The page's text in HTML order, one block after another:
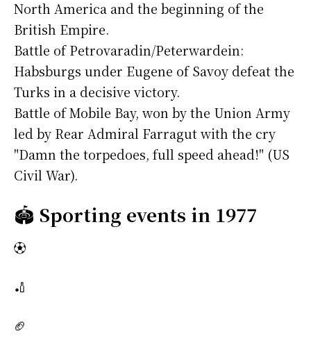
North America and the beginning of the
British Empire.
Battle of Petrovaradin/Peterwardein:
Habsburgs under Eugene of Savoy defeat the
Turks in a decisive victory.
Battle of Mobile Bay, won by the Union Army
led by Rear Admiral Farragut with the cry
"Damn the torpedoes, full speed ahead!" (US
Civil War).
🏟️ Sporting events in 1977
⚽
🏏
🏈